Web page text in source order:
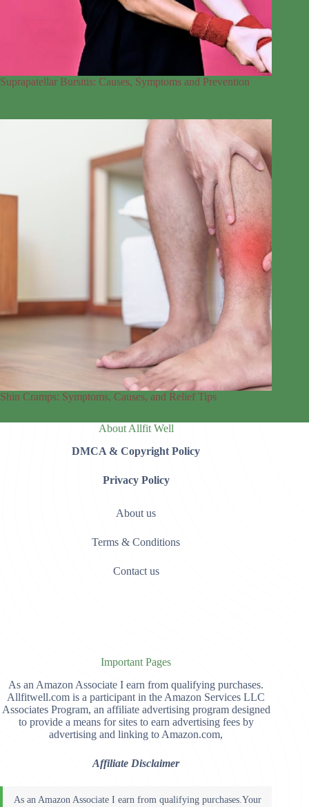
Suprapatellar Bursitis: Causes, Symptoms and Prevention
Shin Cramps: Symptoms, Causes, and Relief Tips
About Allfit Well
DMCA & Copyright Policy
Privacy Policy
About us
Terms & Conditions
Contact us
Important Pages
As an Amazon Associate I earn from qualifying purchases.
Allfitwell.com is a participant in the Amazon Services LLC
Associates Program, an affiliate advertising program designed
to provide a means for sites to earn advertising fees by
advertising and linking to Amazon.com,
Affiliate Disclaimer